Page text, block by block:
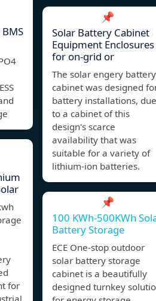
for
📌
Solar Battery Cabinet
Equipment Enclosures
for on-grid or
The solar engery battery
cabinet was designed
battery installations, due
to a cabinet of this
design's scarce
availability that was
suitable for a variety of
lithium-ion batteries.
📌
100 KWh-500KWh
Battery Storage
ECE One-stop outdoor
solar battery storage
cabinet is a beautifully
designed turnkey